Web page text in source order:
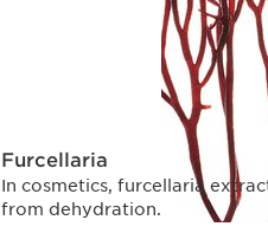
Furcellaria
In cosmetics, furcellaria
from dehydration.